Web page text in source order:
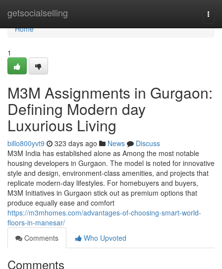
getsocialselling
Home
Home
1
M3M Assignments in Gurgaon:
Defining Modern day
Luxurious Living
billo800yvt9 323 days ago News
Discuss
M3M India has established alone as Among the most notable
housing developers in Gurgaon. The model is noted for innovative
style and design, environment-class amenities, and projects that
replicate modern-day lifestyles. For homebuyers and buyers,
M3M Initiatives in Gurgaon stick out as premium options that
produce equally ease and comfort
https://m3mhomes.com/advantages-of-choosing-smart-world-
floors-in-manesar/
Comments
Who Upvoted
Comments